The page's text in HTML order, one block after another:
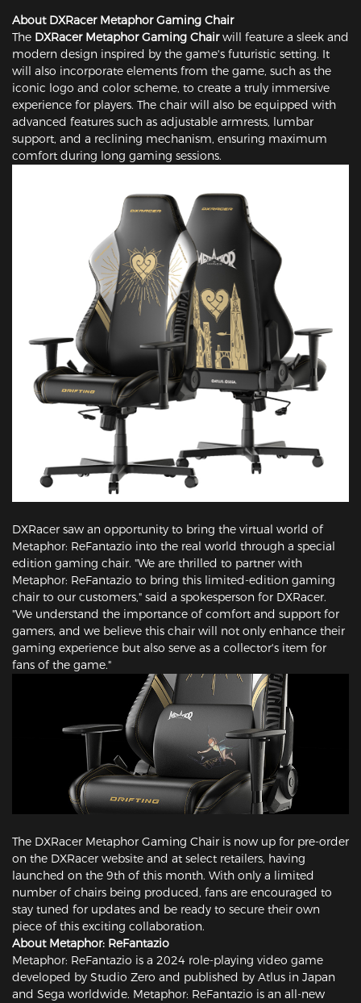
About DXRacer Metaphor Gaming Chair
The DXRacer Metaphor Gaming Chairwill feature a sleek and
modern design inspired by the game's futuristic setting. It
will also incorporate elements from the game, such as the
iconic logo and color scheme, to create a truly immersive
experience for players. The chair will also be equipped with
advanced features such as adjustable armrests, lumbar
support, and a reclining mechanism, ensuring maximum
comfort during long gaming sessions.
DXRacer saw an opportunity to bring the virtual world of
Metaphor: ReFantazio into the real world through a special
edition gaming chair. "We are thrilled to partner with
Metaphor: ReFantazio to bring this limited-edition gaming
chair to our customers," said a spokesperson for DXRacer.
"We understand the importance of comfort and support for
gamers, and we believe this chair will not only enhance their
gaming experience but also serve as a collector's item for
fans of the game."
The DXRacer Metaphor Gaming Chair is now up for pre-order
on the DXRacer website and at select retailers, having
launched on the 9th of this month. With only a limited
number of chairs being produced, fans are encouraged to
stay tuned for updates and be ready to secure their own
piece of this exciting collaboration.
About Metaphor: ReFantazio
Metaphor: ReFantazio is a 2024 role-playing video game
developed by Studio Zero and published by Atlus in Japan
and Sega worldwide. Metaphor: ReFantazio is an all-new